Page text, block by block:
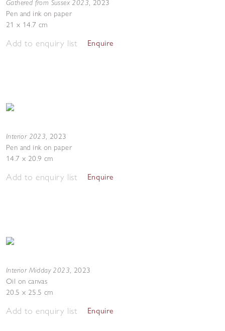
Gathered from Sussex 2023, 2023
Pen and ink on paper
21 x 14.7 cm
Add to enquiry list Enquire
Interior 2023, 2023
Pen and ink on paper
14.7 x 20.9 cm
Add to enquiry list Enquire
Interior Midday 2023, 2023
Oil on canvas
20.5 x 25.5 cm
Add to enquiry list Enquire